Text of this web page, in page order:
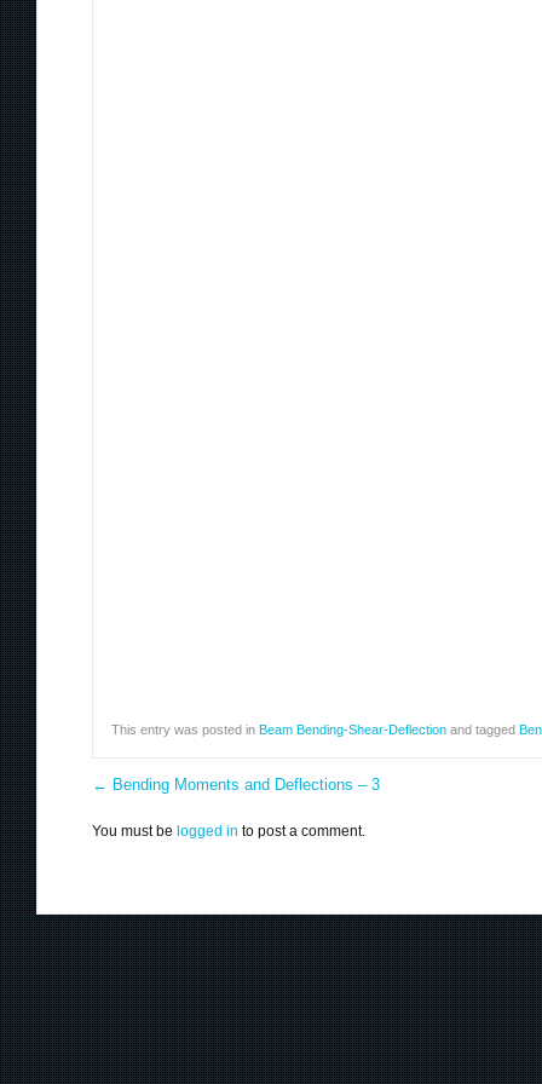
This entry was posted in Beam Bending-Shear-Deflection and tagged
← Bending Moments and Deflections – 3
You must be logged in to post a comment.